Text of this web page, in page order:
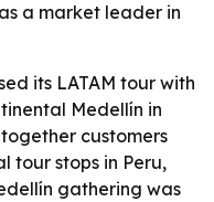
a market leader in
its LATAM tour with
Medellín in
customers
tour stops in Peru,
gathering was